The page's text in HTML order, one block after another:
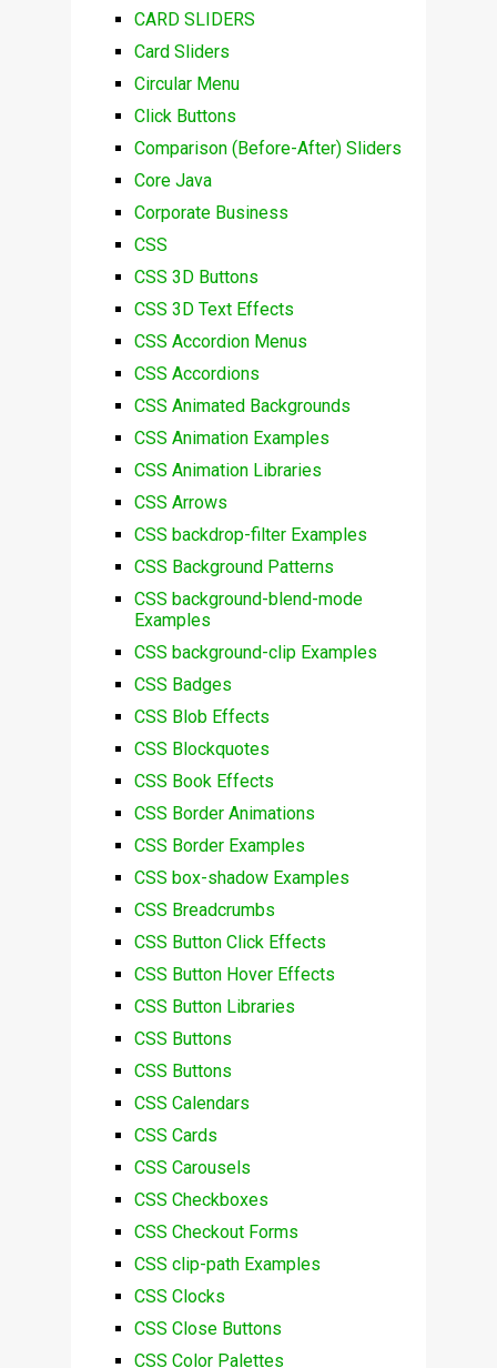
CARD SLIDERS
Card Sliders
Circular Menu
Click Buttons
Comparison (Before-After) Sliders
Core Java
Corporate Business
CSS
CSS 3D Buttons
CSS 3D Text Effects
CSS Accordion Menus
CSS Accordions
CSS Animated Backgrounds
CSS Animation Examples
CSS Animation Libraries
CSS Arrows
CSS backdrop-filter Examples
CSS Background Patterns
CSS background-blend-mode
Examples
CSS background-clip Examples
CSS Badges
CSS Blob Effects
CSS Blockquotes
CSS Book Effects
CSS Border Animations
CSS Border Examples
CSS box-shadow Examples
CSS Breadcrumbs
CSS Button Click Effects
CSS Button Hover Effects
CSS Button Libraries
CSS Buttons
CSS Buttons
CSS Calendars
CSS Cards
CSS Carousels
CSS Checkboxes
CSS Checkout Forms
CSS clip-path Examples
CSS Clocks
CSS Close Buttons
CSS Color Palettes